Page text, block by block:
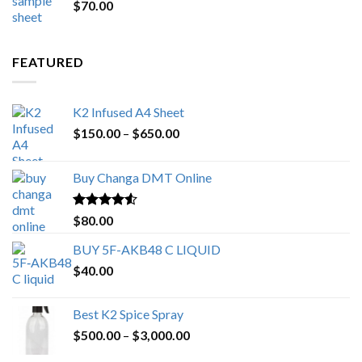
$70.00
FEATURED
K2 Infused A4 Sheet
$150.00 – $650.00Price
through
Buy Changa DMT Online
Rated4.25
out of 5
$80.00
BUY 5F-AKB48 C LIQUID
$40.00
Best K2 Spice Spray
$500.00 – $3,000.00Price